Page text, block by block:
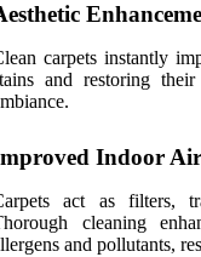
carpets instantly
and restoring
Indoor
act as filters,
cleaning
and pollutants,